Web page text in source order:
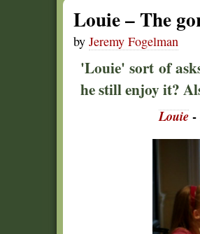
Louie – The
by Jeremy Fogelman
'Louie' sort of
he still enjoy it?
Louie-